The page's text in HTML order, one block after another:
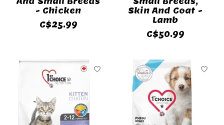
- Chicken
C$25.99
Skin And Coat -
Lamb
C$50.99